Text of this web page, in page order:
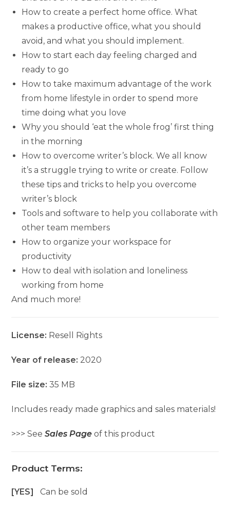
How to create a perfect home office. What
makes a productive office, what you should
avoid, and what you should implement.
How to start each day feeling charged and
ready to go
How to take maximum advantage of the work
from home lifestyle in order to spend more
time doing what you love
Why you should ‘eat the whole frog’ first thing
in the morning
How to overcome writer’s block. We all know
it’s a struggle trying to write or create. Follow
these tips and tricks to help you overcome
writer’s block
Tools and software to help you collaborate with
other team members
How to organize your workspace for
productivity
How to deal with isolation and loneliness
working from home
And much more!
License: Resell Rights
Year of release: 2020
File size:35 MB
Includes ready made graphics and sales materials!
>>> SeeSales Page of this product
Product Terms:
[YES]Can be sold